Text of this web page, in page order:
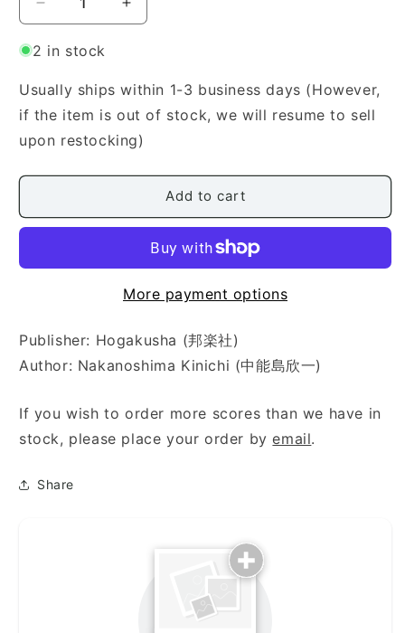
Decrease
quantity
for
Style
Koto
Score]
Yuya
Increase
quantity
Style
Koto
Score]
Yuya
2 in stock
Usually ships within 1-3 business days (However,
if the item is out of stock, we will resume to sell
upon restocking)
Add to cart
More payment options
Publisher: Hogakusha (邦楽社)
Author: Nakanoshima Kinichi (中能島欣一)
If you wish to order more scores than we have in
stock, please place your order byemail.
Share